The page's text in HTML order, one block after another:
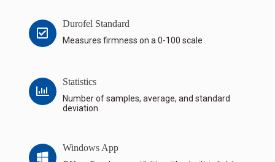
Durofel Standard
Measures firmness on a 0-100 scale
Statistics
Number of samples, average, and standard
deviation
Windows App